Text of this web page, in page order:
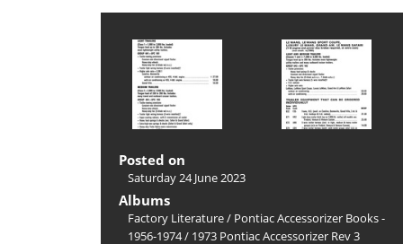
Posted on
Saturday 24 June 2023
Albums
Factory Literature/ Pontiac Accessorizer Books -
1956-1974/ 1973 Pontiac Accessorizer Rev 3